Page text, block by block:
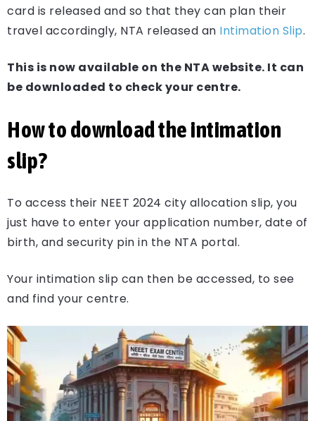
card is released and so that they can plan their
travel accordingly, NTA released an Intimation Slip.
This is now available on the NTA website. It can
be downloaded to check your centre.
How to download the intimation
slip?
To access their NEET 2024 city allocation slip, you
just have to enter your application number, date of
birth, and security pin in the NTA portal.
Your intimation slip can then be accessed, to see
and find your centre.